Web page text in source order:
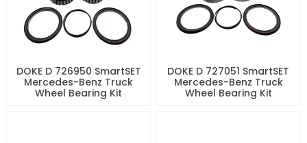
DOKE D 726950 SmartSET
Mercedes-Benz Truck
Wheel Bearing Kit
DOKE D 727051 SmartSET
Mercedes-Benz Truck
Wheel Bearing Kit